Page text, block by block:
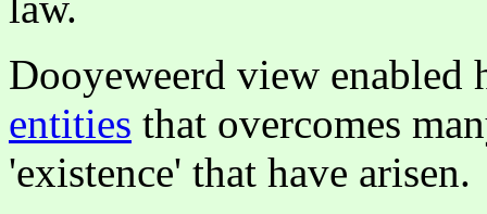
Dooyeweerd view enabled
entities that overcomes
'existence' that have arisen.